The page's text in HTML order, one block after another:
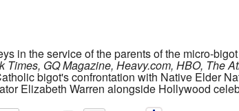
in the service of the parents of the micro-
Times, GQ Magazine, Heavy.com, HBO, The
bigot's confrontation with Native Elder
Elizabeth Warren alongside Hollywood